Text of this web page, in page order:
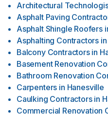
Architectural
Asphalt Paving
Asphalt Shingle Roofers
Asphalting Contractors in
Balcony Contractors in
Basement Renovation
Bathroom Renovation
Carpenters in Hanesville
Caulking Contractors in
Commercial Renovation